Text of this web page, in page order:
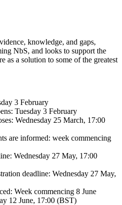
knowledge, and gaps,
NbS, and looks to support the
as a solution to some of the greatest
3 February
Tuesday 3 February
Wednesday 25 March, 17:00
are informed: week commencing
Wednesday 27 May, 17:00
deadline: Wednesday 27 May,
Week commencing 8 June
12 June, 17:00 (BST)